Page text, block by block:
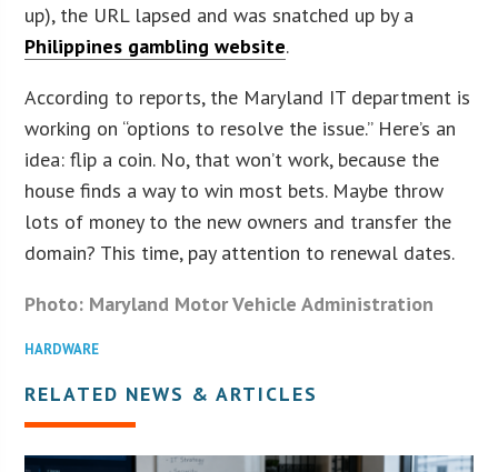
up), the URL lapsed and was snatched up by a
Philippines gambling website.
According to reports, the Maryland IT department is
working on “options to resolve the issue.” Here’s an
idea: flip a coin. No, that won’t work, because the
house finds a way to win most bets. Maybe throw
lots of money to the new owners and transfer the
domain? This time, pay attention to renewal dates.
Photo: Maryland Motor Vehicle Administration
HARDWARE
RELATED NEWS & ARTICLES